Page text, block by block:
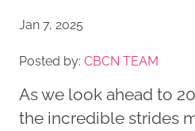
Jan 7, 2025
Posted by: CBCN TEAM
As we look ahead to
the incredible strides